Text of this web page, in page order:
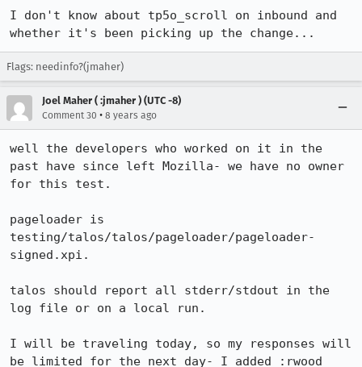
I don't know about tp5o_scroll on inbound and
whether it's been picking up the change...
Flags: needinfo?(jmaher)
Joel Maher ( :jmaher ) (UTC -8)
Comment 30 • 8 years ago
well the developers who worked on it in the
past have since left Mozilla- we have no owner
for this test.
pageloader is
testing/talos/talos/pageloader/pageloader-
signed.xpi.
talos should report all stderr/stdout in the
log file or on a local run.
I will be traveling today, so my responses will
be limited for the next day- I added :rwood